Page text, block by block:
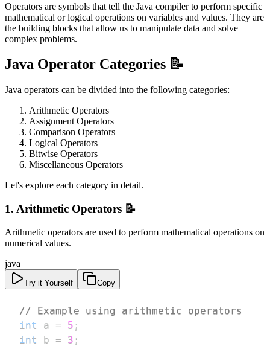
Operators are symbols that tell the Java compiler to perform specific
mathematical or logical operations on variables and values. They are
the building blocks that allow us to manipulate data and solve
complex problems.
Java Operator Categories 📝
Java operators can be divided into the following categories:
Arithmetic Operators
Assignment Operators
Comparison Operators
Logical Operators
Bitwise Operators
Miscellaneous Operators
Let's explore each category in detail.
1. Arithmetic Operators 📝
Arithmetic operators are used to perform mathematical operations on
numerical values.
java
Try it Yourself Copy
// Example using arithmetic operators
int
a = 5 ;
int
b = 3 ;